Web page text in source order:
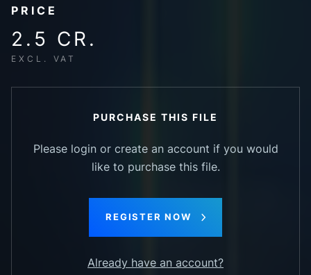
PRICE
2.5 CR.
EXCL. VAT
PURCHASE THIS FILE
Please login or create an account if you would
like to purchase this file.
REGISTER NOW
Already have an account?